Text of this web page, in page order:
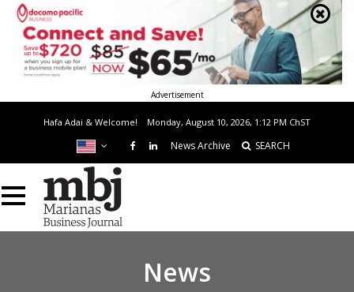
Advertisement
Hafa Adai & Welcome! Monday, August 10, 2026, 1:12 PM ChST
News Archive SEARCH
News